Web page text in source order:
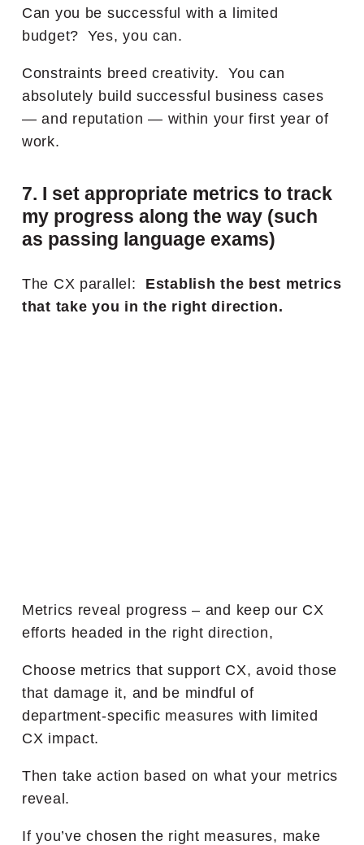
Can you be successful with a limited
budget? Yes, you can.
Constraints breed creativity. You can
absolutely build successful business cases
— and reputation — within your first year of
work.
7. I set appropriate metrics to track
my progress along the way (such
as passing language exams)
The CX parallel: Establish the best metrics
that take you in the right direction.
Metrics reveal progress – and keep our CX
efforts headed in the right direction,
Choose metrics that support CX, avoid those
that damage it, and be mindful of
department-specific measures with limited
CX impact.
Then take action based on what your metrics
reveal.
If you’ve chosen the right measures, make